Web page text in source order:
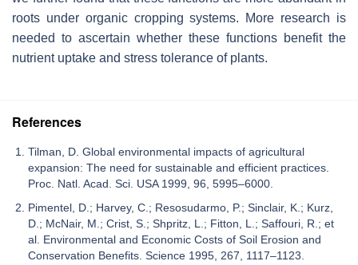
roots under organic cropping systems. More research is
needed to ascertain whether these functions benefit the
nutrient uptake and stress tolerance of plants.
References
Tilman, D. Global environmental impacts of agricultural
expansion: The need for sustainable and efficient practices.
Proc. Natl. Acad. Sci. USA 1999, 96, 5995–6000.
Pimentel, D.; Harvey, C.; Resosudarmo, P.; Sinclair, K.; Kurz,
D.; McNair, M.; Crist, S.; Shpritz, L.; Fitton, L.; Saffouri, R.; et
al. Environmental and Economic Costs of Soil Erosion and
Conservation Benefits. Science 1995, 267, 1117–1123.